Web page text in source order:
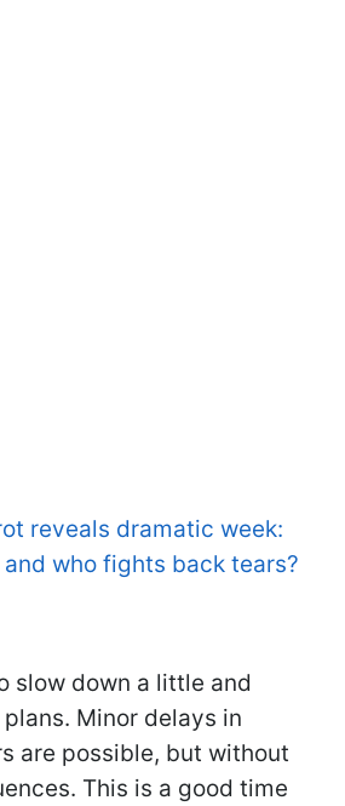
reveals dramatic week:
who fights back tears?
slow down a little and
Minor delays in
are possible, but without
This is a good time